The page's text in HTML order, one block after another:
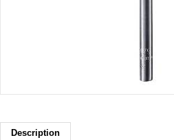
Description